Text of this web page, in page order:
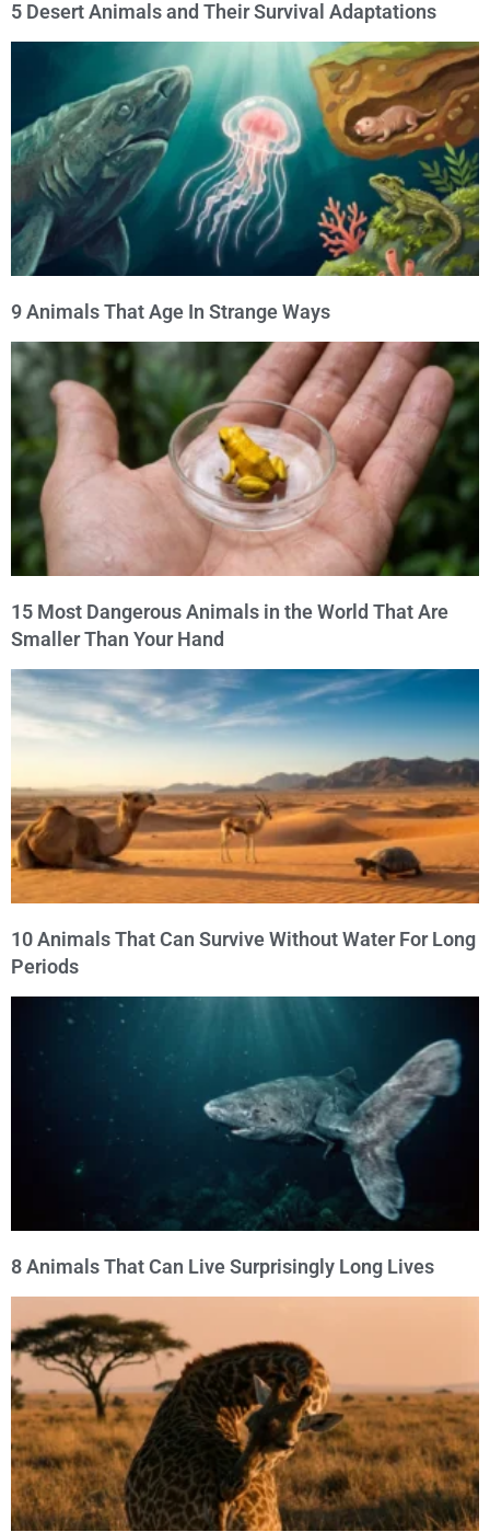
5 Desert Animals and Their Survival Adaptations
9 Animals That Age In Strange Ways
15 Most Dangerous Animals in the World That Are
Smaller Than Your Hand
10 Animals That Can Survive Without Water For Long
Periods
8 Animals That Can Live Surprisingly Long Lives